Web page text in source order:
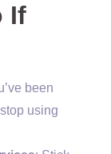
If
been
using